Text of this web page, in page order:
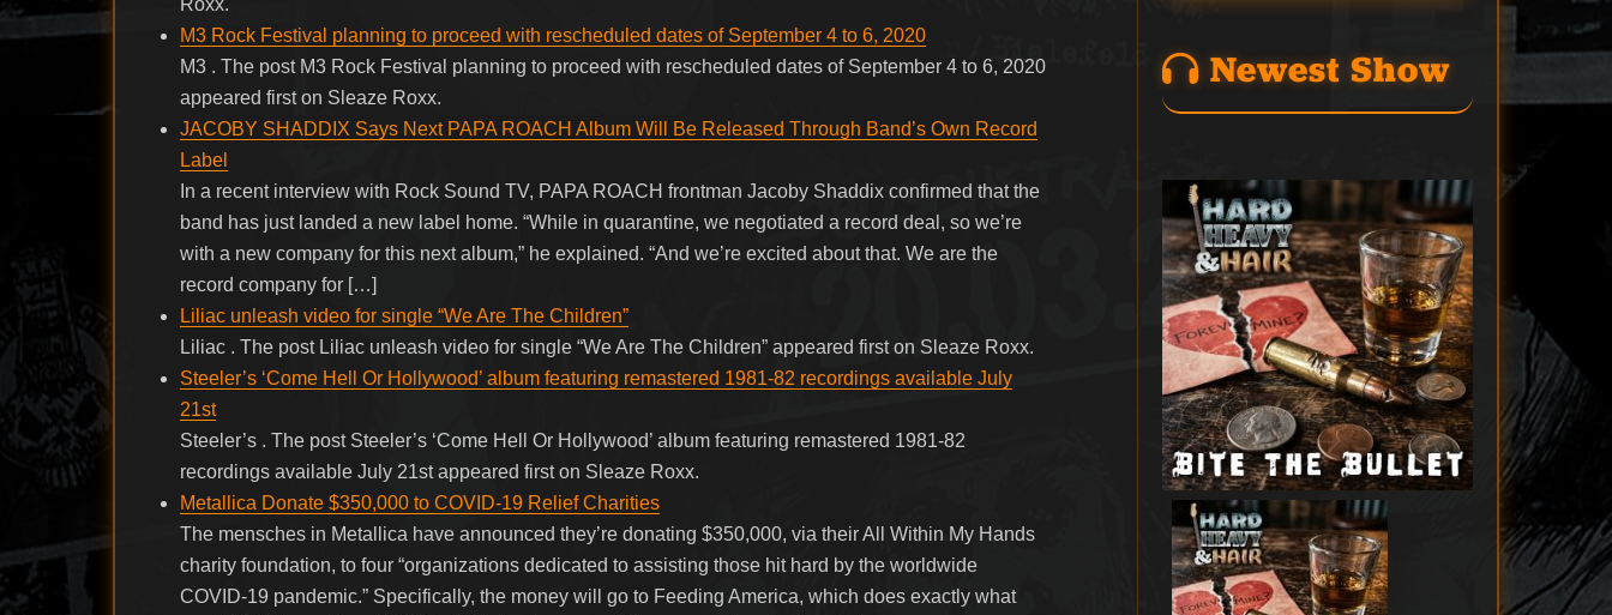
M3 Rock Festival planning to proceed with rescheduled dates of September 4 to 6, 2020
M3 . The post M3 Rock Festival planning to proceed with rescheduled dates of September 4 to 6, 2020
appeared first on Sleaze Roxx.
JACOBY SHADDIX Says Next PAPA ROACH Album Will Be Released Through Band’s Own Record
Label
In a recent interview with Rock Sound TV, PAPA ROACH frontman Jacoby Shaddix confirmed that the
band has just landed a new label home. “While in quarantine, we negotiated a record deal, so we’re
with a new company for this next album,” he explained. “And we’re excited about that. We are the
record company for […]
Liliac unleash video for single “We Are The Children”
Liliac . The post Liliac unleash video for single “We Are The Children” appeared first on Sleaze Roxx.
Steeler’s ‘Come Hell Or Hollywood’ album featuring remastered 1981-82 recordings available July
21st
Steeler’s . The post Steeler’s ‘Come Hell Or Hollywood’ album featuring remastered 1981-82
recordings available July 21st appeared first on Sleaze Roxx.
Metallica Donate $350,000 to COVID-19 Relief Charities
The mensches in Metallica have announced they’re donating $350,000, via their All Within My Hands
charity foundation, to four “organizations dedicated to assisting those hit hard by the worldwide
COVID-19 pandemic.” Specifically, the money will go to Feeding America, which does exactly what
Newest Show